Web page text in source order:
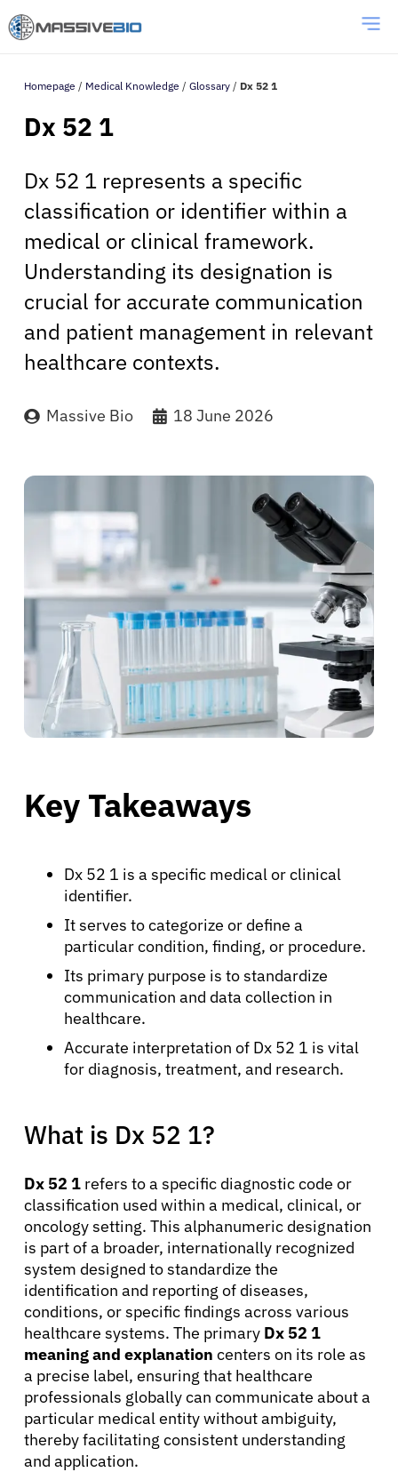
Homepage / Medical Knowledge / Glossary / Dx 52 1
Dx 52 1
Dx 52 1 represents a specific
classification or identifier within a
medical or clinical framework.
Understanding its designation is
crucial for accurate communication
and patient management in relevant
healthcare contexts.
Massive Bio 18 June 2026
Key Takeaways
Dx 52 1 is a specific medical or clinical
identifier.
It serves to categorize or define a
particular condition, finding, or procedure.
Its primary purpose is to standardize
communication and data collection in
healthcare.
Accurate interpretation of Dx 52 1 is vital
for diagnosis, treatment, and research.
What is Dx 52 1?
Dx 52 1 refers to a specific diagnostic code or
classification used within a medical, clinical, or
oncology setting. This alphanumeric designation
is part of a broader, internationally recognized
system designed to standardize the
identification and reporting of diseases,
conditions, or specific findings across various
healthcare systems. The primary Dx 52 1
meaning and explanation centers on its role as
a precise label, ensuring that healthcare
professionals globally can communicate about a
particular medical entity without ambiguity,
thereby facilitating consistent understanding
and application.